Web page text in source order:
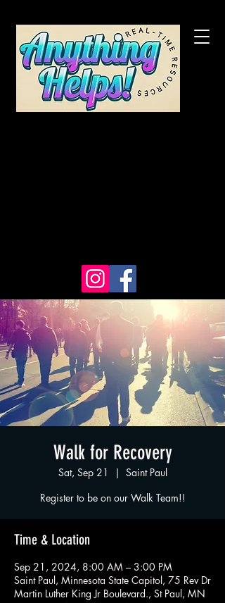
Walk for Recovery
Sat, Sep 21
  |
Saint Paul
Register to be on our Walk Team!!
Time & Location
Sep 21, 2024, 8:00 AM – 3:00 PM
Saint Paul, Minnesota State Capitol, 75 Rev Dr
Martin Luther King Jr Boulevard., St Paul, MN